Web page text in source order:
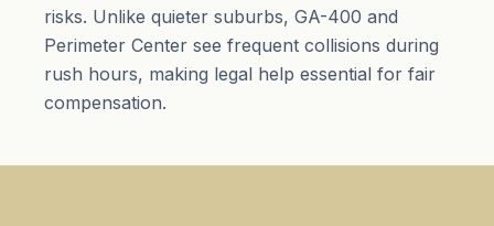
risks. Unlike quieter suburbs, GA-400 and
Perimeter Center see frequent collisions during
rush hours, making legal help essential for fair
compensation.